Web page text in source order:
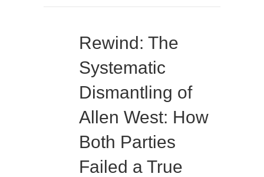
Rewind: The
Systematic
Dismantling of
Allen West: How
Both Parties
Failed a True